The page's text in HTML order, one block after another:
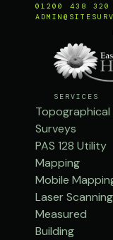
01200 438 320
SERVICES
Topographical
Surveys
PAS 128 Utility
Mapping
Mobile
Laser Scanning
Measured
Building